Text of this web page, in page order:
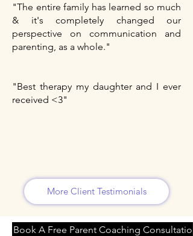
"The entire family has learned so much
& it's completely changed our
perspective on communication and
parenting, as a whole."
"Best therapy my daughter and I ever
received <3"
More Client Testimonials
Book A Free Parent Coaching Consultation